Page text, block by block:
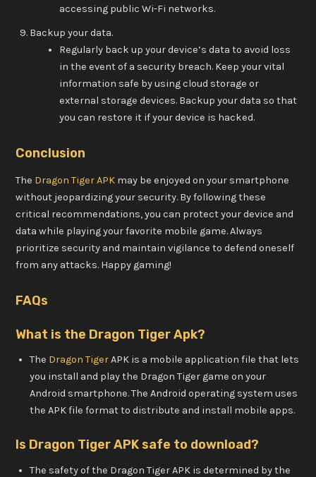
accessing public Wi-Fi networks.
Backup your data.
Regularly back up your device’s data to avoid loss
in the event of a security breach. Keep your vital
information safe by using cloud storage or
external storage devices. Backup your data so that
you can restore it if your device is hacked.
Conclusion
The Dragon Tiger APK may be enjoyed on your smartphone
without jeopardizing your security. By following these
critical recommendations, you can protect your device and
data while playing your favorite mobile game. Always
prioritize security and maintain vigilance to defend oneself
from any attacks. Happy gaming!
FAQs
What is the Dragon Tiger Apk?
The Dragon TigerAPK is a mobile application file that lets
you install and play the Dragon Tiger game on your
Android smartphone. The Android operating system uses
the APK file format to distribute and install mobile apps.
Is Dragon Tiger APK safe to download?
The safety of the Dragon Tiger APK is determined by the